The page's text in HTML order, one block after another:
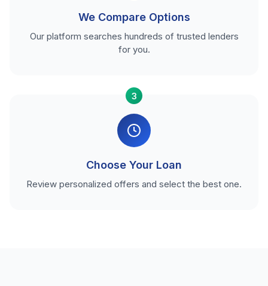
We Compare Options
Our platform searches hundreds of trusted lenders
for you.
3
Choose Your Loan
Review personalized offers and select the best one.